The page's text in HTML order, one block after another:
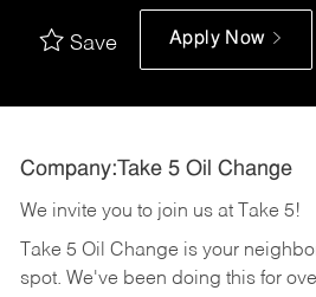
Save Apply Now
Company:Take 5 Oil Change
We invite you to join us at Take 5!
Take 5 Oil Change is your
spot. We've been doing this for